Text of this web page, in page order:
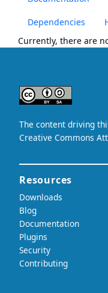
Dependencies
Currently, there are